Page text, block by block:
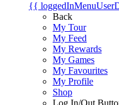
{{
Back
My Tour
My Feed
My Rewards
My Games
My Favourites
My Profile
Shop
Log In/Out